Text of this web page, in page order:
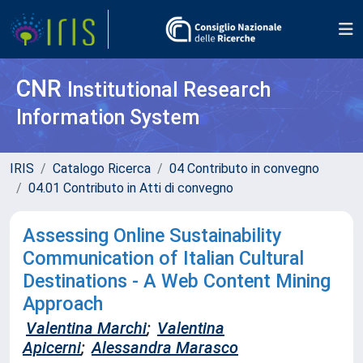
CNR Institutional Research
Information System
IRIS Catalogo Ricerca
04 Contributo in convegno
04.01 Contributo in Atti di convegno
Assessing Online Sustainability
Communication of Italian Cultural
Destinations - A Web Content Mining
Approach
Valentina Marchi; Valentina
Apicerni; Alessandra Marasco